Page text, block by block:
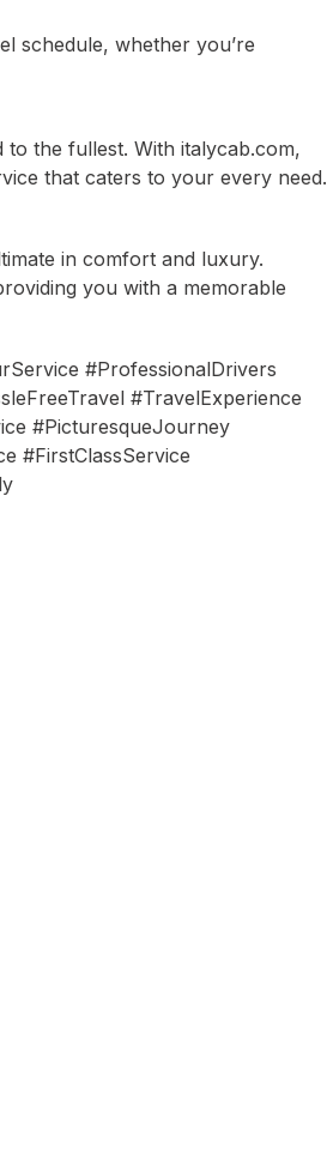
schedule, whether you’re
the fullest. With italycab.com,
that caters to your every need.
in comfort and luxury.
you with a memorable
#ProfessionalDrivers
#TravelExperience
#PicturesqueJourney
#FirstClassService